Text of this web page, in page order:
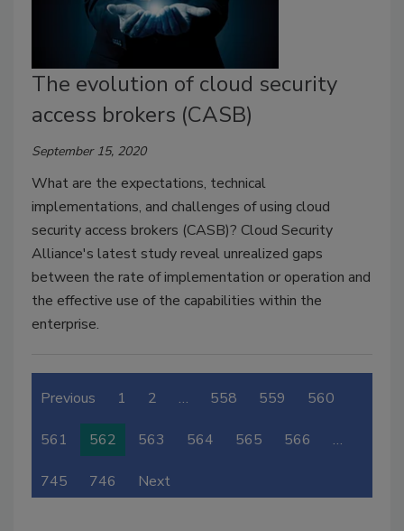
The evolution of cloud security
access brokers (CASB)
September 15, 2020
What are the expectations, technical
implementations, and challenges of using cloud
security access brokers (CASB)? Cloud Security
Alliance's latest study reveal unrealized gaps
between the rate of implementation or operation and
the effective use of the capabilities within the
enterprise.
Previous 1 2 … 558 559 560
561 562 563 564 565 566 …
745 746 Next